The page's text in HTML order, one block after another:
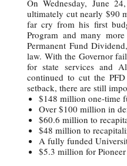
On Wednesday, June
ultimately cut nearly $90
far cry from his first
Program and many
Permanent Fund
law. With the Governor
for state services and
continued to cut the
setback, there are still
$148 million one-time
Over $100 million in
$60.6 million to
$48 million to
A fully funded
$5.3 million for